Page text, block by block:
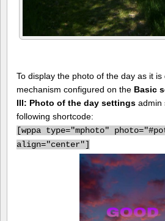
To display the photo of the day as it
mechanism configured on the Basic
III: Photo of the day settings admin
following shortcode:
[wppa type="mphoto"
align="center"]